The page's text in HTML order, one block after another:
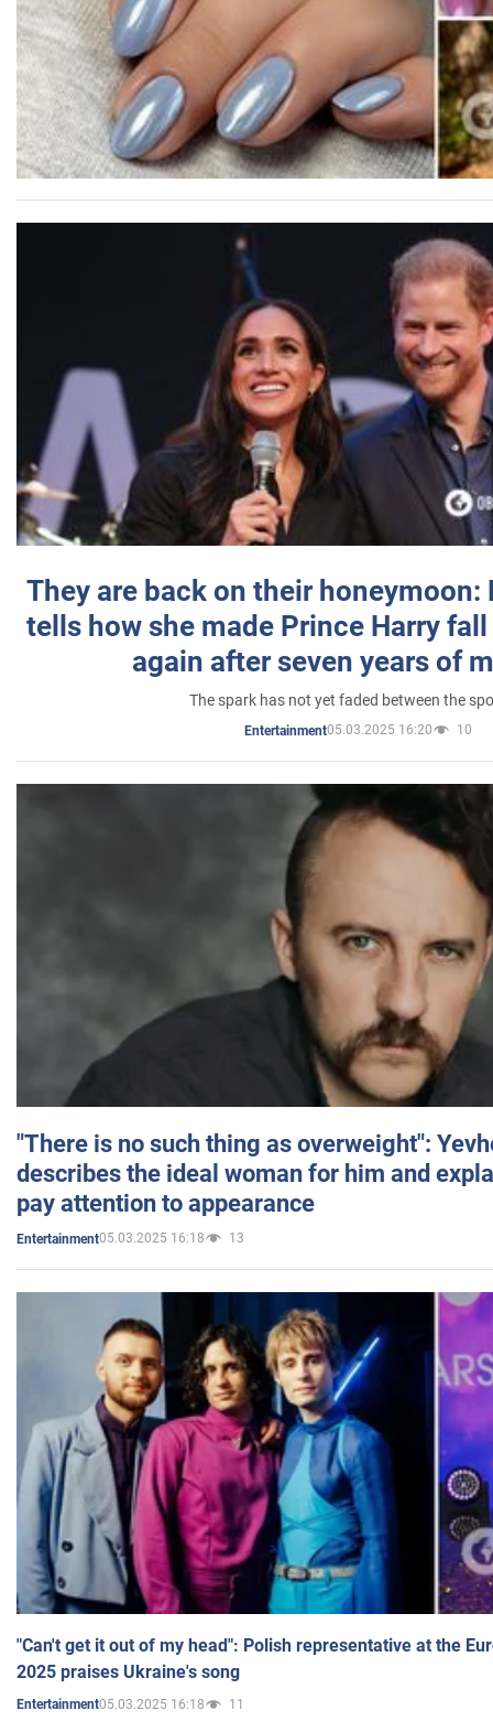
They are back on their honeymoon:
tells how she made Prince Harry
again after seven years of
The spark has not yet faded between the
Entertainment05.03.2025 16:20 10
"There is no such thing as overweight":
describes the ideal woman for him and
pay attention to appearance
Entertainment05.03.2025 16:18 13
"Can't get it out of my head": Polish representative at the
2025 praises Ukraine's song
Entertainment05.03.2025 16:18 11